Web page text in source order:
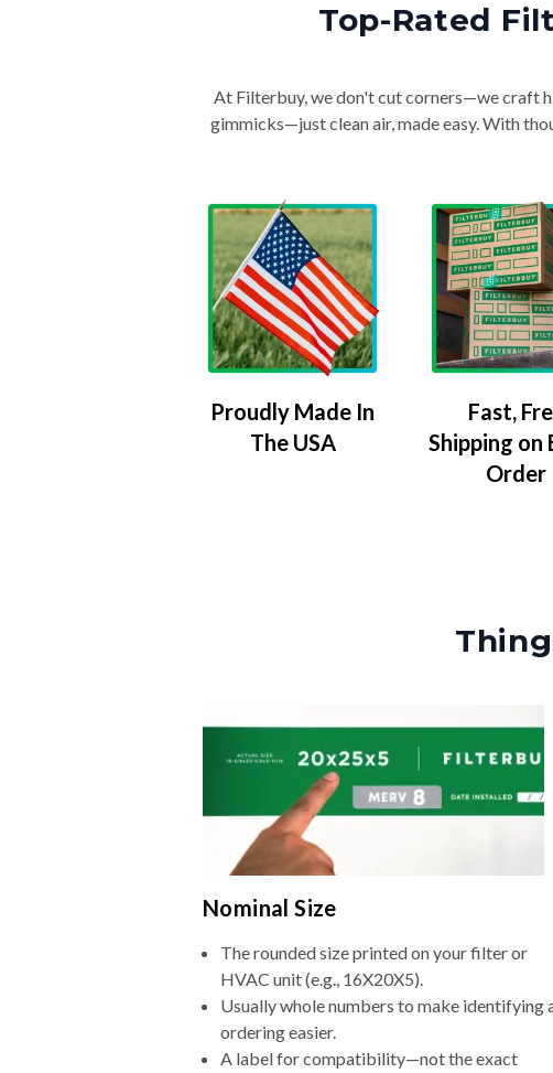
Top-Rated
At Filterbuy, we don't cut corners—we craft
gimmicks—just clean air, made easy. With
Proudly Made In
The USA
Fast,
Shipping on
Order
Nominal Size
The rounded size printed on your filter or
HVAC unit (e.g., 16X20X5).
Usually whole numbers to make identifying
ordering easier.
A label for compatibility—not the exact